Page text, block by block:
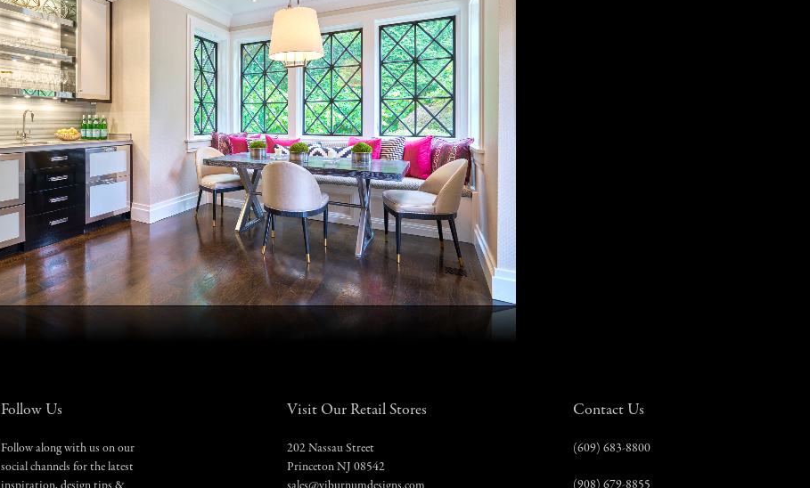
Follow Us
Follow along with us on our
social channels for the latest
Visit Our Retail Stores
202 Nassau Street
Princeton NJ 08542
Contact Us
(609) 683-8800